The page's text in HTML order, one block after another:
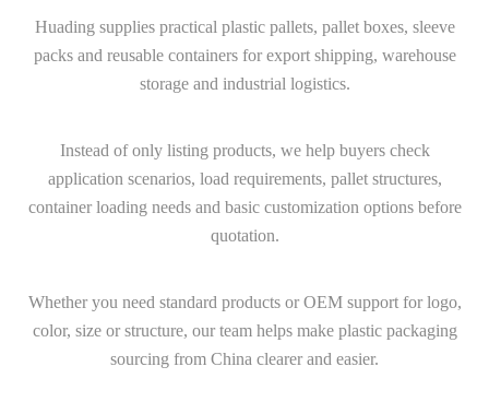
Huading supplies practical plastic pallets, pallet boxes, sleeve
packs and reusable containers for export shipping, warehouse
storage and industrial logistics.
Instead of only listing products, we help buyers check
application scenarios, load requirements, pallet structures,
container loading needs and basic customization options before
quotation.
Whether you need standard products or OEM support for logo,
color, size or structure, our team helps make plastic packaging
sourcing from China clearer and easier.